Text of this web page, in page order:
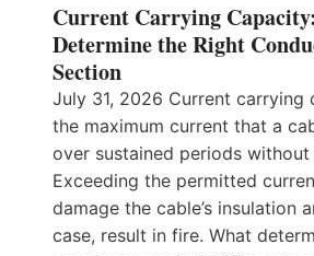
Current Carrying
Determine the Right
Section
July 31, 2026 Current carrying
the maximum current that a
over sustained periods without
Exceeding the permitted
damage the cable’s insulation
case, result in fire. What